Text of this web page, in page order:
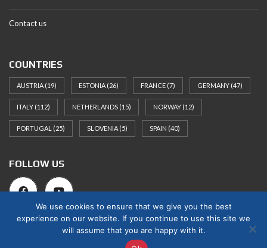
Contact us
COUNTRIES
AUSTRIA (19) ESTONIA (26) FRANCE (7) GERMANY (47)
ITALY (112) NETHERLANDS (15) NORWAY (12)
PORTUGAL (25) SLOVENIA (5) SPAIN (40)
FOLLOW US
© 2025 Norges Hus Nova OÜ. All rights reserved.
We use cookies to ensure that we give you the best
experience on our website. If you continue to use this site we
will assume that you are happy with it.